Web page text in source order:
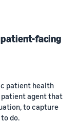
patient-facing
patient health
patient agent that
to capture
do.